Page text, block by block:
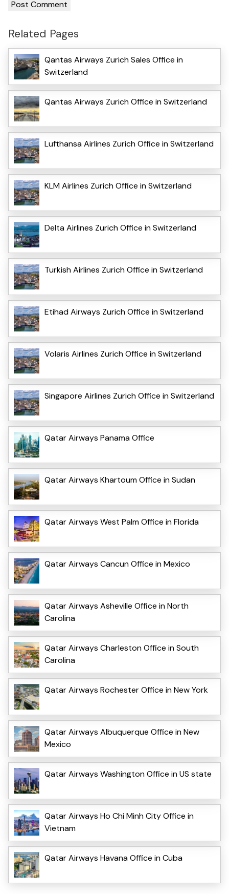
Related Pages
Qantas Airways Zurich Sales Office in
Switzerland
Qantas Airways Zurich Office in Switzerland
Lufthansa Airlines Zurich Office in Switzerland
KLM Airlines Zurich Office in Switzerland
Delta Airlines Zurich Office in Switzerland
Turkish Airlines Zurich Office in Switzerland
Etihad Airways Zurich Office in Switzerland
Volaris Airlines Zurich Office in Switzerland
Singapore Airlines Zurich Office in Switzerland
Qatar Airways Panama Office
Qatar Airways Khartoum Office in Sudan
Qatar Airways West Palm Office in Florida
Qatar Airways Cancun Office in Mexico
Qatar Airways Asheville Office in North
Carolina
Qatar Airways Charleston Office in South
Carolina
Qatar Airways Rochester Office in New York
Qatar Airways Albuquerque Office in New
Mexico
Qatar Airways Washington Office in US state
Qatar Airways Ho Chi Minh City Office in
Vietnam
Qatar Airways Havana Office in Cuba